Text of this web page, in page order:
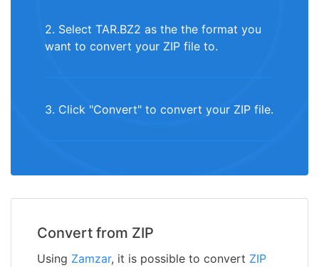
2. Select TAR.BZ2 as the the format you
want to convert your ZIP file to.
3. Click "Convert" to convert your ZIP file.
Convert from ZIP
Using Zamzar, it is possible to convert ZIP